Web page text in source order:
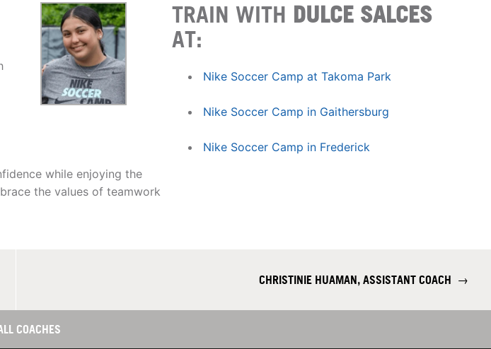
while enjoying the
the values of teamwork
TRAIN WITH DULCE SALCES
AT:
Nike Soccer Camp at Takoma Park
Nike Soccer Camp in Gaithersburg
Nike Soccer Camp in Frederick
CHRISTINIE HUAMAN, ASSISTANT COACH →
COACHES